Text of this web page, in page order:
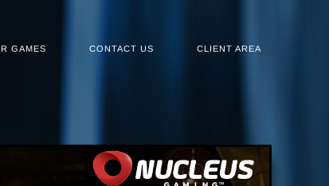
GAMES CONTACT US CLIENT AREA